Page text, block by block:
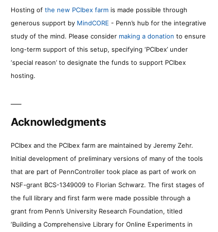
Hosting of the new PCIbex farm is made possible through
generous support by MindCORE - Penn’s hub for the integrative
study of the mind. Please consider making a donation to ensure
long-term support of this setup, specifying ‘PCIbex’ under
‘special reason’ to designate the funds to support PCIbex
hosting.
Acknowledgments
PCIbex and the PCIbex farm are maintained by Jeremy Zehr.
Initial development of preliminary versions of many of the tools
that are part of PennController took place as part of work on
NSF-grant BCS-1349009 to Florian Schwarz. The first stages of
the full library and first farm were made possible through a
grant from Penn’s University Research Foundation, titled
‘Building a Comprehensive Library for Online Experiments in